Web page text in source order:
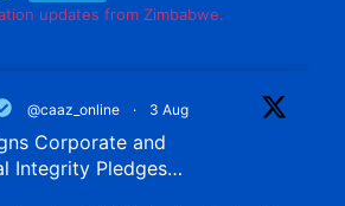
updates from Zimbabwe.
@caaz_online · 3 Aug
Corporate and
Integrity Pledges…